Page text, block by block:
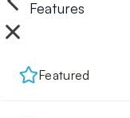
Features
Featured